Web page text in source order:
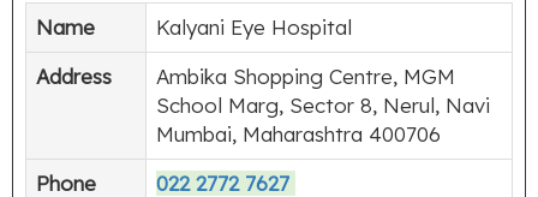
Name
Kalyani Eye Hospital
Address
Ambika Shopping Centre, MGM
School Marg, Sector 8, Nerul, Navi
Mumbai, Maharashtra 400706
Phone
022 2772 7627